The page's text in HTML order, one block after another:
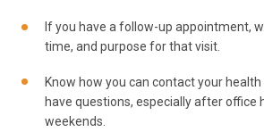
If you have a follow-up appointment,
time, and purpose for that visit.
Know how you can contact your
have questions, especially after office
weekends.